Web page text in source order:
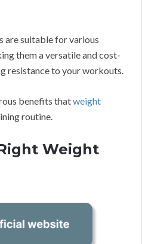
are suitable for various
them a versatile and cost-
resistance to your workouts.
benefits thatweight
routine.
Weight